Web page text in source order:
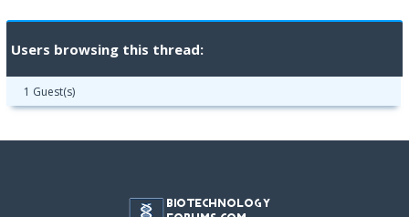
Users browsing this thread:
1 Guest(s)